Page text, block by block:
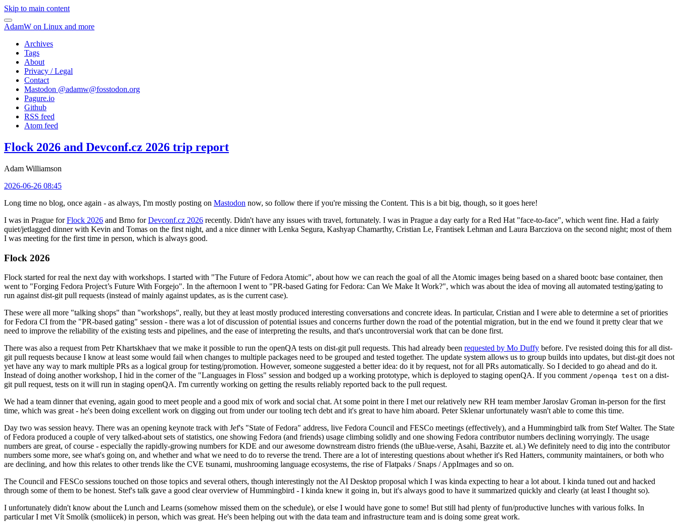
Skip to main content
AdamW on Linux and more
Archives
Tags
About
Privacy / Legal
Contact
Mastodon @adamw@fosstodon.org
Pagure.io
Github
RSS feed
Atom feed
Flock 2026 and Devconf.cz 2026 trip report
Adam Williamson
2026-06-26 08:45
Long time no blog, once again - as always, I'm mostly posting on Mastodon now, so follow there if you're missing the Content. This is a bit big, though, so it goes here!
I was in Prague forFlock 2026 and Brno forDevconf.cz 2026 recently. Didn't have any issues with travel, fortunately. I was in Prague a day early for a Red Hat "face-to-face", which went fine. Had a fairly
quiet/jetlagged dinner with Kevin and Tomas on the first night, and a nice dinner with Lenka Segura, Kashyap Chamarthy, Cristian Le, Frantisek Lehman and Laura Barcziova on the second night; most of them
I was meeting for the first time in person, which is always good.
Flock 2026
Flock started for real the next day with workshops. I started with "The Future of Fedora Atomic", about how we can reach the goal of all the Atomic images being based on a shared bootc base container, then
went to "Forging Fedora Project’s Future With Forgejo". In the afternoon I went to "PR-based Gating for Fedora: Can We Make It Work?", which was about the idea of moving all automated testing/gating to
run against dist-git pull requests (instead of mainly against updates, as is the current case).
These were all more "talking shops" than "workshops", really, but they at least mostly produced interesting conversations and concrete ideas. In particular, Cristian and I were able to determine a set of priorities
for Fedora CI from the "PR-based gating" session - there was a lot of discussion of potential issues and concerns further down the road of the potential migration, but in the end we found it pretty clear that we
need to improve the reliability of the existing tests and pipelines, and the ease of interpreting the results, and that's uncontroversial work that can be done first.
There was also a request from Petr Khartskhaev that we make it possible to run the openQA tests on dist-git pull requests. This had already been requested by Mo Duffy before. I've resisted doing this for all dist-
git pull requests because I know at least some would fail when changes to multiple packages need to be grouped and tested together. The update system allows us to group builds into updates, but dist-git does not
yet have any way to mark multiple PRs as a logical group for testing/promotion. However, someone suggested a better idea: do it by request, not for all PRs automatically. So I decided to go ahead and do it.
Instead of doing another workshop, I hid in the corner of the "Languages in Floss" session and bodged up a working prototype, which is deployed to staging openQA. If you comment /openqa test on a dist-
git pull request, tests on it will run in staging openQA. I'm currently working on getting the results reliably reported back to the pull request.
We had a team dinner that evening, again good to meet people and a good mix of work and social chat. At some point in there I met our relatively new RH team member Jaroslav Groman in-person for the first
time, which was great - he's been doing excellent work on digging out from under our tooling tech debt and it's great to have him aboard. Peter Sklenar unfortunately wasn't able to come this time.
Day two was session heavy. There was an opening keynote track with Jef's "State of Fedora" address, live Fedora Council and FESCo meetings (effectively), and a Hummingbird talk from Stef Walter. The State
of Fedora produced a couple of very talked-about sets of statistics, one showing Fedora (and friends) usage climbing solidly and one showing Fedora contributor numbers declining worryingly. The usage
numbers are great, of course - especially the rapidly-growing numbers for KDE and our awesome downstream distro friends (the uBlue-verse, Asahi, Bazzite et. al.) We definitely need to dig into the contributor
numbers some more, see what's going on, and whether and what we need to do to reverse the trend. There are a lot of interesting questions about whether it's Red Hatters, community maintainers, or both who
are declining, and how this relates to other trends like the CVE tsunami, mushrooming language ecosystems, the rise of Flatpaks / Snaps / AppImages and so on.
The Council and FESCo sessions touched on those topics and several others, though interestingly not the AI Desktop proposal which I was kinda expecting to hear a lot about. I kinda tuned out and hacked
through some of them to be honest. Stef's talk gave a good clear overview of Hummingbird - I kinda knew it going in, but it's always good to have it summarized quickly and clearly (at least I thought so).
I unfortunately didn't know about the Lunch and Learns (somehow missed them on the schedule), or else I would have gone to some! But still had plenty of fun/productive lunches with various folks. In
particular I met Vít Smolík (smoliicek) in person, which was great. He's been helping out with the data team and infrastructure team and is doing some great work.